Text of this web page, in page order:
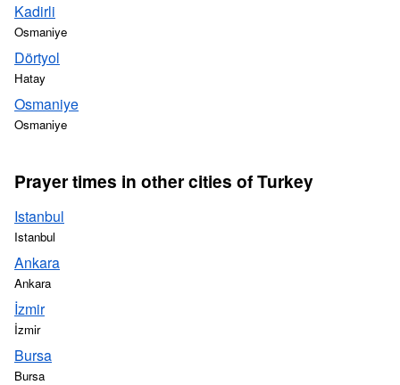
Kadirli
Osmaniye
Dörtyol
Hatay
Osmaniye
Osmaniye
Prayer times in other cities of Turkey
Istanbul
Istanbul
Ankara
Ankara
İzmir
İzmir
Bursa
Bursa